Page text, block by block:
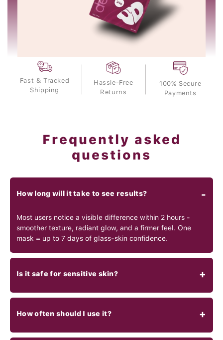
Fast & Tracked
Shipping
Hassle-Free
Returns
100% Secure
Payments
Frequently asked
questions
How long will it take to see results?
Most users notice a visible difference within 2 hours -
smoother texture, radiant glow, and a firmer feel. One
mask = up to 7 days of glass-skin confidence.
Is it safe for sensitive skin?
How often should I use it?